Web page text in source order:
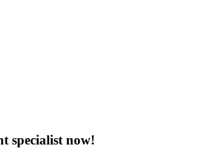
specialist now!